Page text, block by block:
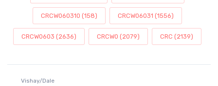
CRCW060310 (158) CRCW06031 (1556)
CRCW0603 (2636) CRCW0 (2079) CRC (2139)
Vishay/Dale